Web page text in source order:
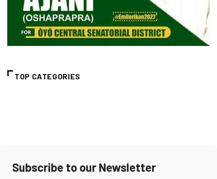
TOP CATEGORIES
Subscribe to our Newsletter